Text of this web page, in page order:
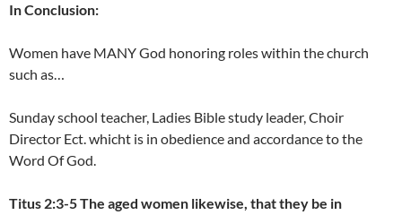
In Conclusion:
Women have MANY God honoring roles within the church
such as…
Sunday school teacher, Ladies Bible study leader, Choir
Director Ect. whicht is in obedience and accordance to the
Word Of God.
Titus 2:3-5 The aged women likewise, that they be in